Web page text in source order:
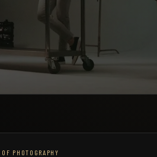
PHOTOGRAPHY